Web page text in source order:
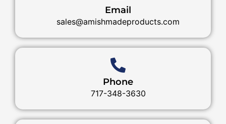
Email
sales@amishmadeproducts.com
Phone
717-348-3630